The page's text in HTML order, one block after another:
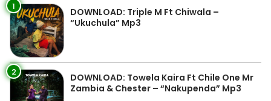
1
DOWNLOAD: Triple M Ft Chiwala –
“Ukuchula” Mp3
2
DOWNLOAD: Towela Kaira Ft Chile One Mr
Zambia & Chester – “Nakupenda” Mp3